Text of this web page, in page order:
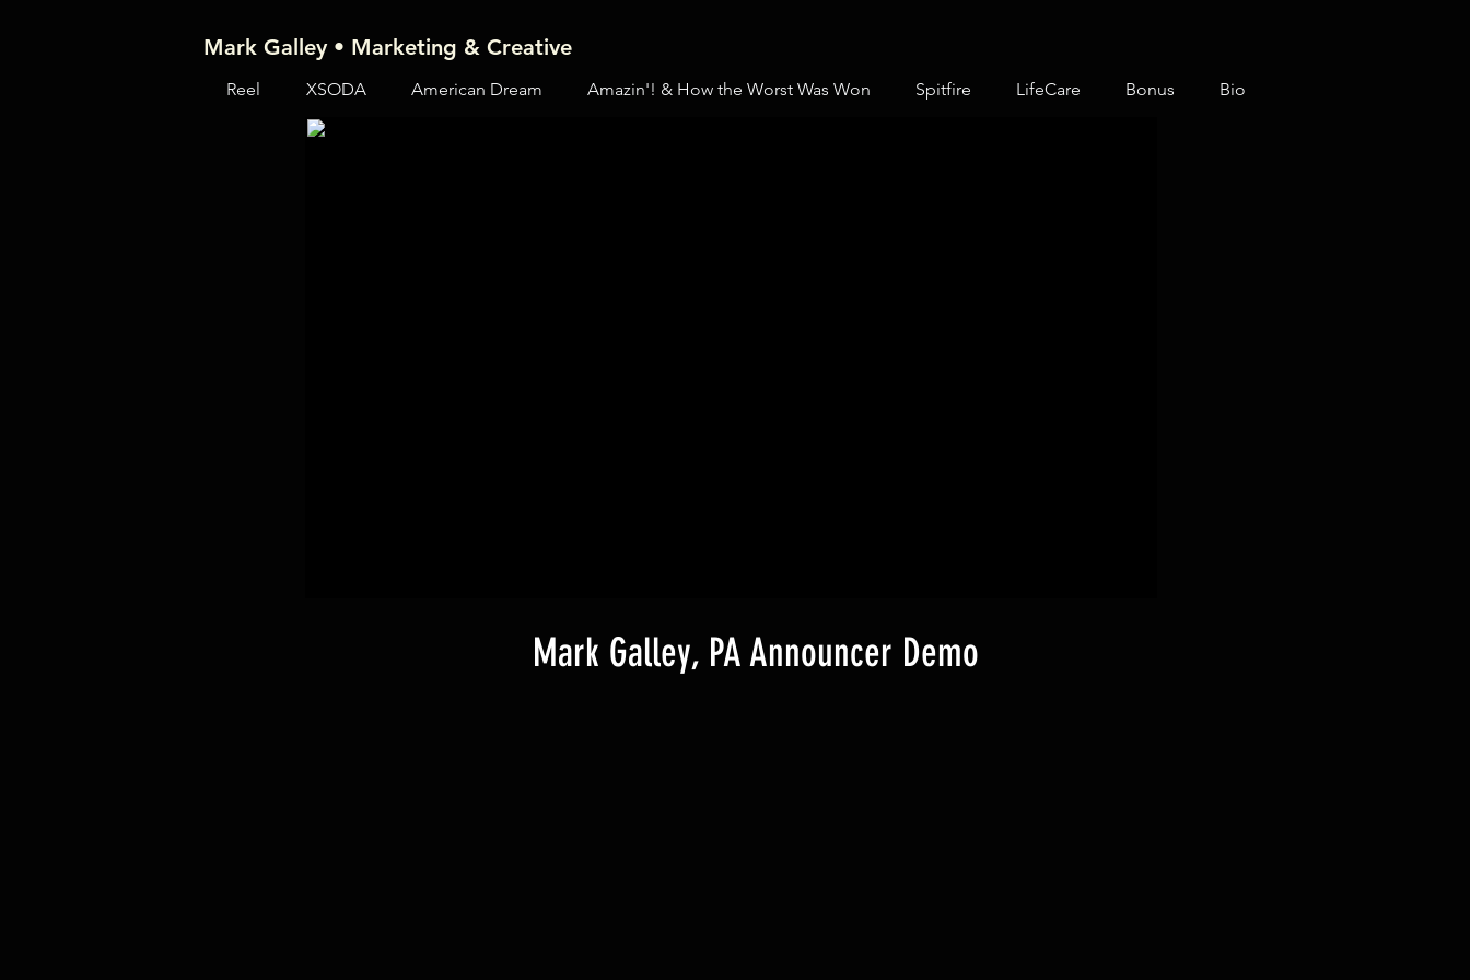
Mark Galley • Marketing & Creative
Reel XSODA American Dream Amazin'! & How the Worst Was Won Spitfire LifeCare Bonus Bio
Mark Galley, PA Announcer Demo